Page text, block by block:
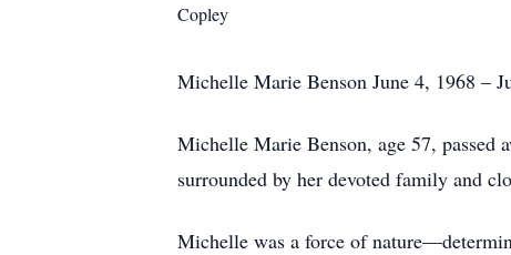
Copley
Michelle Marie Benson June 4, 1968 –
Michelle Marie Benson, age 57, passed
surrounded by her devoted family and
Michelle was a force of